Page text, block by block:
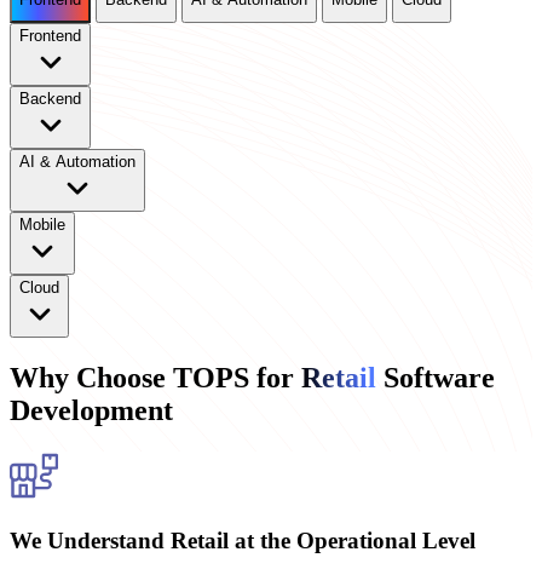
Frontend
Backend
AI & Automation
Mobile
Cloud
Why Choose TOPS for Retail Software
Development
We Understand Retail at the Operational Level